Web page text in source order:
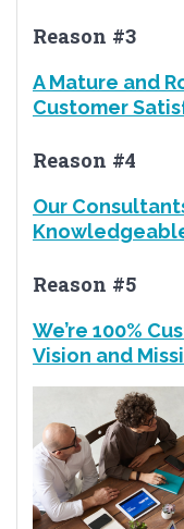
Reason #3
A Mature and
Customer
Reason #4
Our
Reason #5
We’re 100%
Vision and